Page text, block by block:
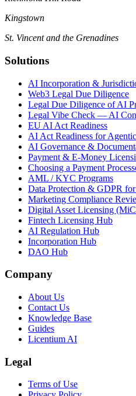
Kingstown
St. Vincent and the Grenadines
Solutions
AI Incorporation &
Web3 Legal Due Diligence
Legal Due Diligence of AI
Legal Vibe Check — AI
EU AI Act Readiness
AI Act Readiness for
AI Governance &
Payment & E-Money
Choosing a Payment
AML / KYC Programs
Data Protection & GDPR
Marketing Compliance
Digital Asset Licensing
Fintech Licensing Hub
AI Regulation Hub
Incorporation Hub
DAO Hub
Company
About Us
Contact Us
Knowledge Base
Guides
Licentium AI
Legal
Terms of Use